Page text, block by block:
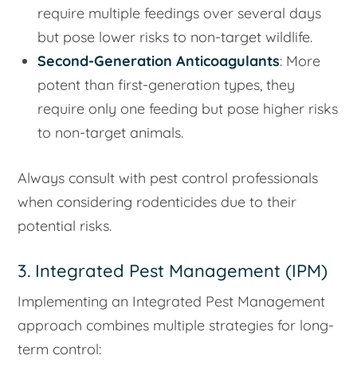
require multiple feedings over several days
but pose lower risks to non-target wildlife.
Second-Generation Anticoagulants: More
potent than first-generation types, they
require only one feeding but pose higher risks
to non-target animals.
Always consult with pest control professionals
when considering rodenticides due to their
potential risks.
3. Integrated Pest Management (IPM)
Implementing an Integrated Pest Management
approach combines multiple strategies for long-
term control: